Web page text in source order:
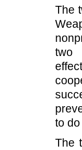
The
two
to
The